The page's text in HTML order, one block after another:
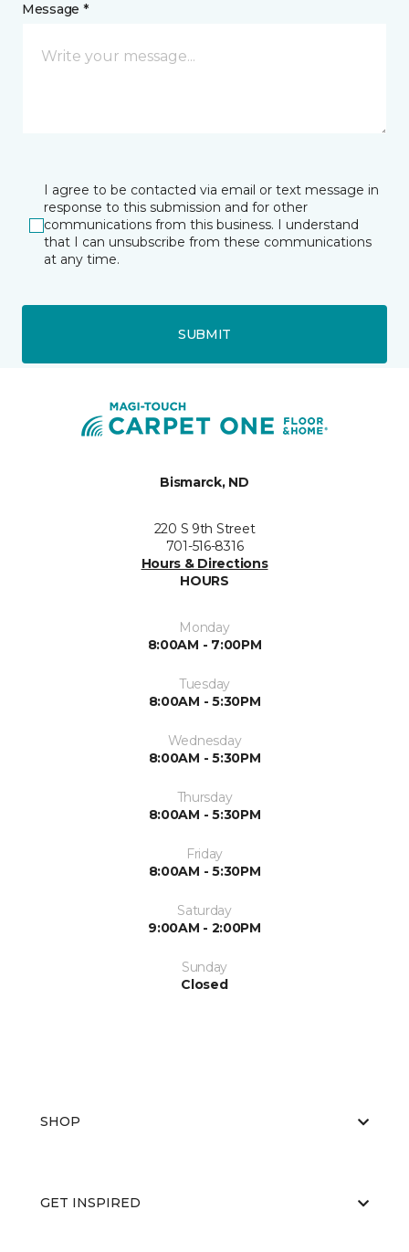
Message *
I agree to be contacted via email or text message in
response to this submission and for other
communications from this business. I understand
that I can unsubscribe from these communications
at any time.
SUBMIT
Bismarck, ND
220 S 9th Street
701-516-8316
Hours & Directions
HOURS
Monday
8:00AM - 7:00PM
Tuesday
8:00AM - 5:30PM
Wednesday
8:00AM - 5:30PM
Thursday
8:00AM - 5:30PM
Friday
8:00AM - 5:30PM
Saturday
9:00AM - 2:00PM
Sunday
Closed
SHOP
GET INSPIRED